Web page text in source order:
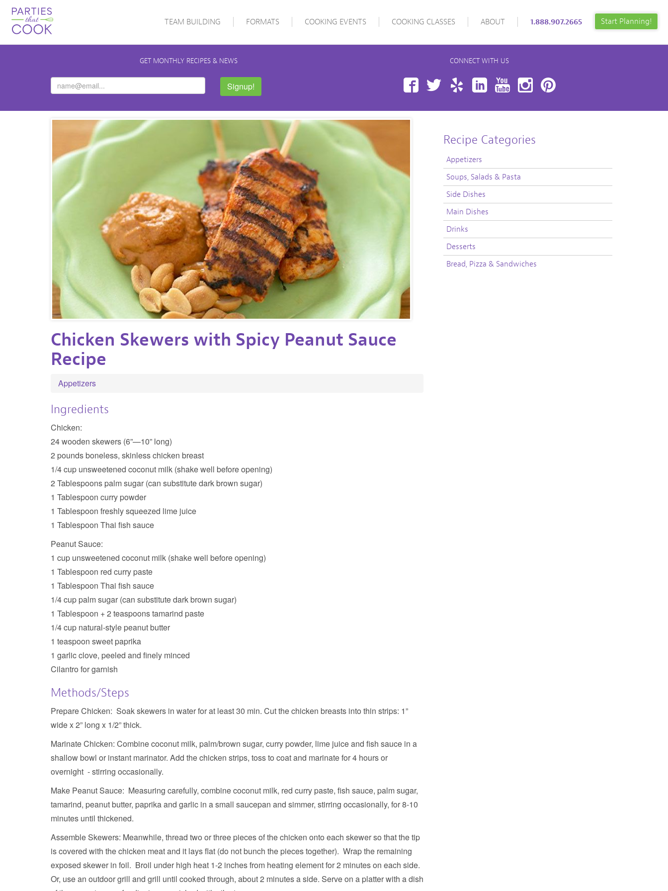
TEAM BUILDING FORMATS COOKING EVENTS COOKING CLASSES ABOUT 1.888.907.2665 Start Planning!
GET MONTHLY RECIPES & NEWS
Signup!
CONNECT WITH US
FacebookTwitterYelp LinkedInYouTubeInstagram
Chicken Skewers with Spicy Peanut Sauce
Recipe
Appetizers
Ingredients
Chicken:
24 wooden skewers (6”—10” long)
2 pounds boneless, skinless chicken breast
1/4 cup unsweetened coconut milk (shake well before opening)
2 Tablespoons palm sugar (can substitute dark brown sugar)
1 Tablespoon curry powder
1 Tablespoon freshly squeezed lime juice
1 Tablespoon Thai fish sauce
Peanut Sauce:
1 cup unsweetened coconut milk (shake well before opening)
1 Tablespoon red curry paste
1 Tablespoon Thai fish sauce
1/4 cup palm sugar (can substitute dark brown sugar)
1 Tablespoon + 2 teaspoons tamarind paste
1/4 cup natural-style peanut butter
1 teaspoon sweet paprika
1 garlic clove, peeled and finely minced
Cilantro for garnish
Methods/Steps
Prepare Chicken: Soak skewers in water for at least 30 min. Cut the chicken breasts into thin strips: 1”
wide x 2” long x 1/2” thick.
Marinate Chicken: Combine coconut milk, palm/brown sugar, curry powder, lime juice and fish sauce in a
shallow bowl or instant marinator. Add the chicken strips, toss to coat and marinate for 4 hours or
overnight - stirring occasionally.
Make Peanut Sauce: Measuring carefully, combine coconut milk, red curry paste, fish sauce, palm sugar,
tamarind, peanut butter, paprika and garlic in a small saucepan and simmer, stirring occasionally, for 8-10
minutes until thickened.
Assemble Skewers: Meanwhile, thread two or three pieces of the chicken onto each skewer so that the tip
is covered with the chicken meat and it lays flat (do not bunch the pieces together). Wrap the remaining
exposed skewer in foil. Broil under high heat 1-2 inches from heating element for 2 minutes on each side.
Or, use an outdoor grill and grill until cooked through, about 2 minutes a side. Serve on a platter with a dish
Recipe Categories
Appetizers
Soups, Salads & Pasta
Side Dishes
Main Dishes
Drinks
Desserts
Bread, Pizza & Sandwiches